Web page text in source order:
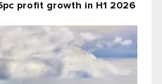
profit growth in H1 2026